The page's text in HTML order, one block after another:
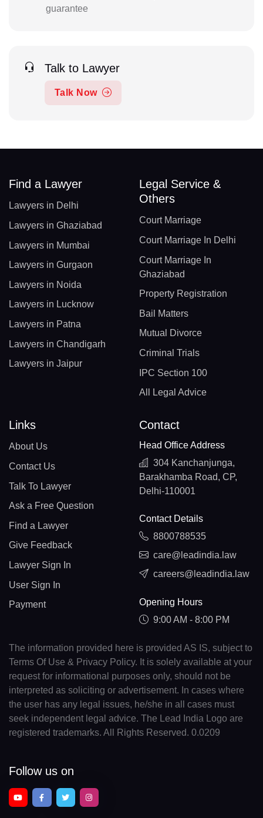
guarantee
Talk to Lawyer
Talk Now
Find a Lawyer
Lawyers in Delhi
Lawyers in Ghaziabad
Lawyers in Mumbai
Lawyers in Gurgaon
Lawyers in Noida
Lawyers in Lucknow
Lawyers in Patna
Lawyers in Chandigarh
Lawyers in Jaipur
Legal Service &
Others
Court Marriage
Court Marriage In Delhi
Court Marriage In
Ghaziabad
Property Registration
Bail Matters
Mutual Divorce
Criminal Trials
IPC Section 100
All Legal Advice
Links
About Us
Contact Us
Talk To Lawyer
Ask a Free Question
Find a Lawyer
Give Feedback
Lawyer Sign In
User Sign In
Payment
Contact
Head Office Address
304 Kanchanjunga,
Barakhamba Road, CP,
Delhi-110001
Contact Details
8800788535
care@leadindia.law
careers@leadindia.law
Opening Hours
9:00 AM - 8:00 PM
The information provided here is provided AS IS, subject to
Terms Of Use & Privacy Policy. It is solely available at your
request for informational purposes only, should not be
interpreted as soliciting or advertisement. In cases where
the user has any legal issues, he/she in all cases must
seek independent legal advice. The Lead India Logo are
registered trademarks. All Rights Reserved. 0.0209
Follow us on